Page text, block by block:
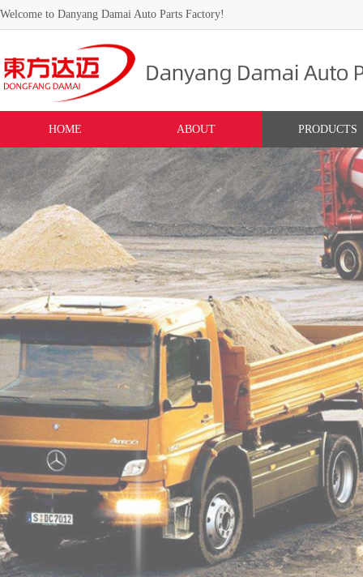
Welcome to Danyang Damai Auto Parts Factory!
HOME ABOUT PRODUCTS